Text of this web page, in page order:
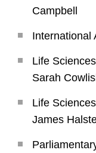
Campbell
International
Life
Sarah
Life
James